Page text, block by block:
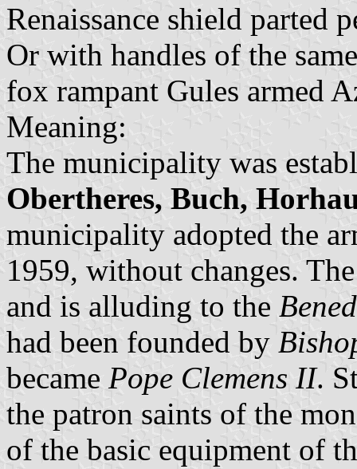
Renaissance shield parted
Or with handles of the
fox rampant Gules armed
Meaning:
The municipality was
Obertheres, Buch,
municipality adopted the
1959, without changes.
and is alluding to the
had been founded by
became Pope Clemens II.
the patron saints of the
of the basic equipment of